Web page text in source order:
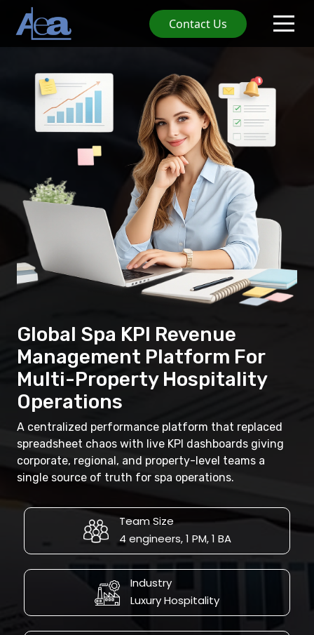
Contact Us
Global Spa KPI Revenue
Management Platform For
Multi-Property Hospitality
Operations
A centralized performance platform that replaced
spreadsheet chaos with live KPI dashboards giving
corporate, regional, and property-level teams a
single source of truth for spa operations.
Team Size
4 engineers, 1 PM, 1 BA
Industry
Luxury Hospitality